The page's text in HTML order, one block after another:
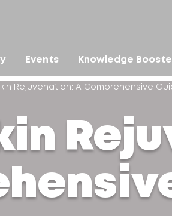
Events Knowledge
Rejuvenation: A Comprehensive